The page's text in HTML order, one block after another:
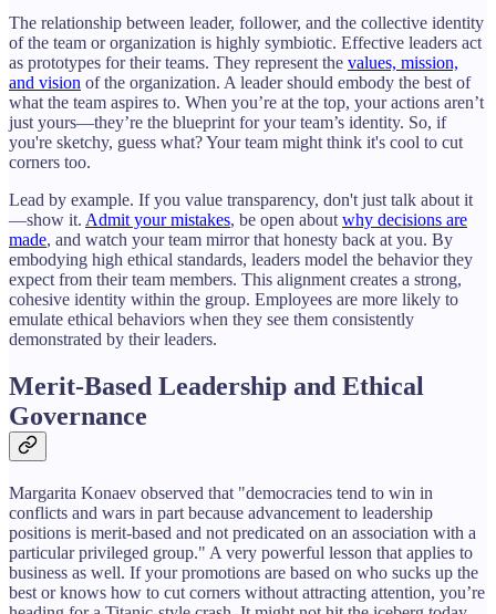
The relationship between leader, follower, and the collective identity
of the team or organization is highly symbiotic. Effective leaders act
as prototypes for their teams. They represent the values, mission,
and vision of the organization. A leader should embody the best of
what the team aspires to. When you’re at the top, your actions aren’t
just yours—they’re the blueprint for your team’s identity. So, if
you're sketchy, guess what? Your team might think it's cool to cut
corners too.
Lead by example. If you value transparency, don't just talk about it
—show it. Admit your mistakes, be open about why decisions are
made, and watch your team mirror that honesty back at you. By
embodying high ethical standards, leaders model the behavior they
expect from their team members. This alignment creates a strong,
cohesive identity within the group. Employees are more likely to
emulate ethical behaviors when they see them consistently
demonstrated by their leaders.
Merit-Based Leadership and Ethical
Governance
Margarita Konaev observed that "democracies tend to win in
conflicts and wars in part because advancement to leadership
positions is merit-based and not predicated on an association with a
particular privileged group." A very powerful lesson that applies to
business as well. If your promotions are based on who sucks up the
best or knows how to cut corners without attracting attention, you’re